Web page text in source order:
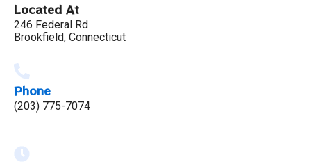
Located At
246 Federal Rd
Brookfield, Connecticut
Phone
(203) 775-7074